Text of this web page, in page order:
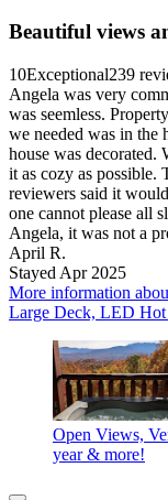
Beautiful views
10Exceptional239
Angela was very
was seemless.
we needed was in the
house was
it as cozy as possible.
reviewers said it
one cannot please all
Angela, it was not a
April R.
Stayed Apr 2025
More information
Large Deck, LED
Open Views,
year & more!